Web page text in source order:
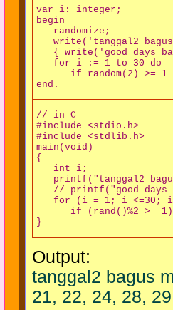
var i: integer;
begin
   randomize;
write('tanggal2
{ write('good days
   for i := 1 to 30 do
if random(2) >= 1
// in C
#include <stdio.h>
#include <stdlib.h>
main(void)
{
   int i;
printf("tanggal2
// printf("good days
for (i = 1; i <=30;
if (rand()%2 >=
Output:
tanggal2 bagus
21, 22, 24, 28,